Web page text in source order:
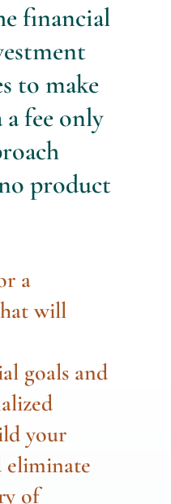
financial
to make
fee only
product
a
will
goals and
your
eliminate
of